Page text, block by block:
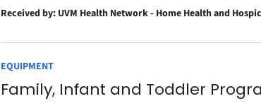
Received by: UVM Health Network - Home Health and
EQUIPMENT
Family, Infant and Toddler